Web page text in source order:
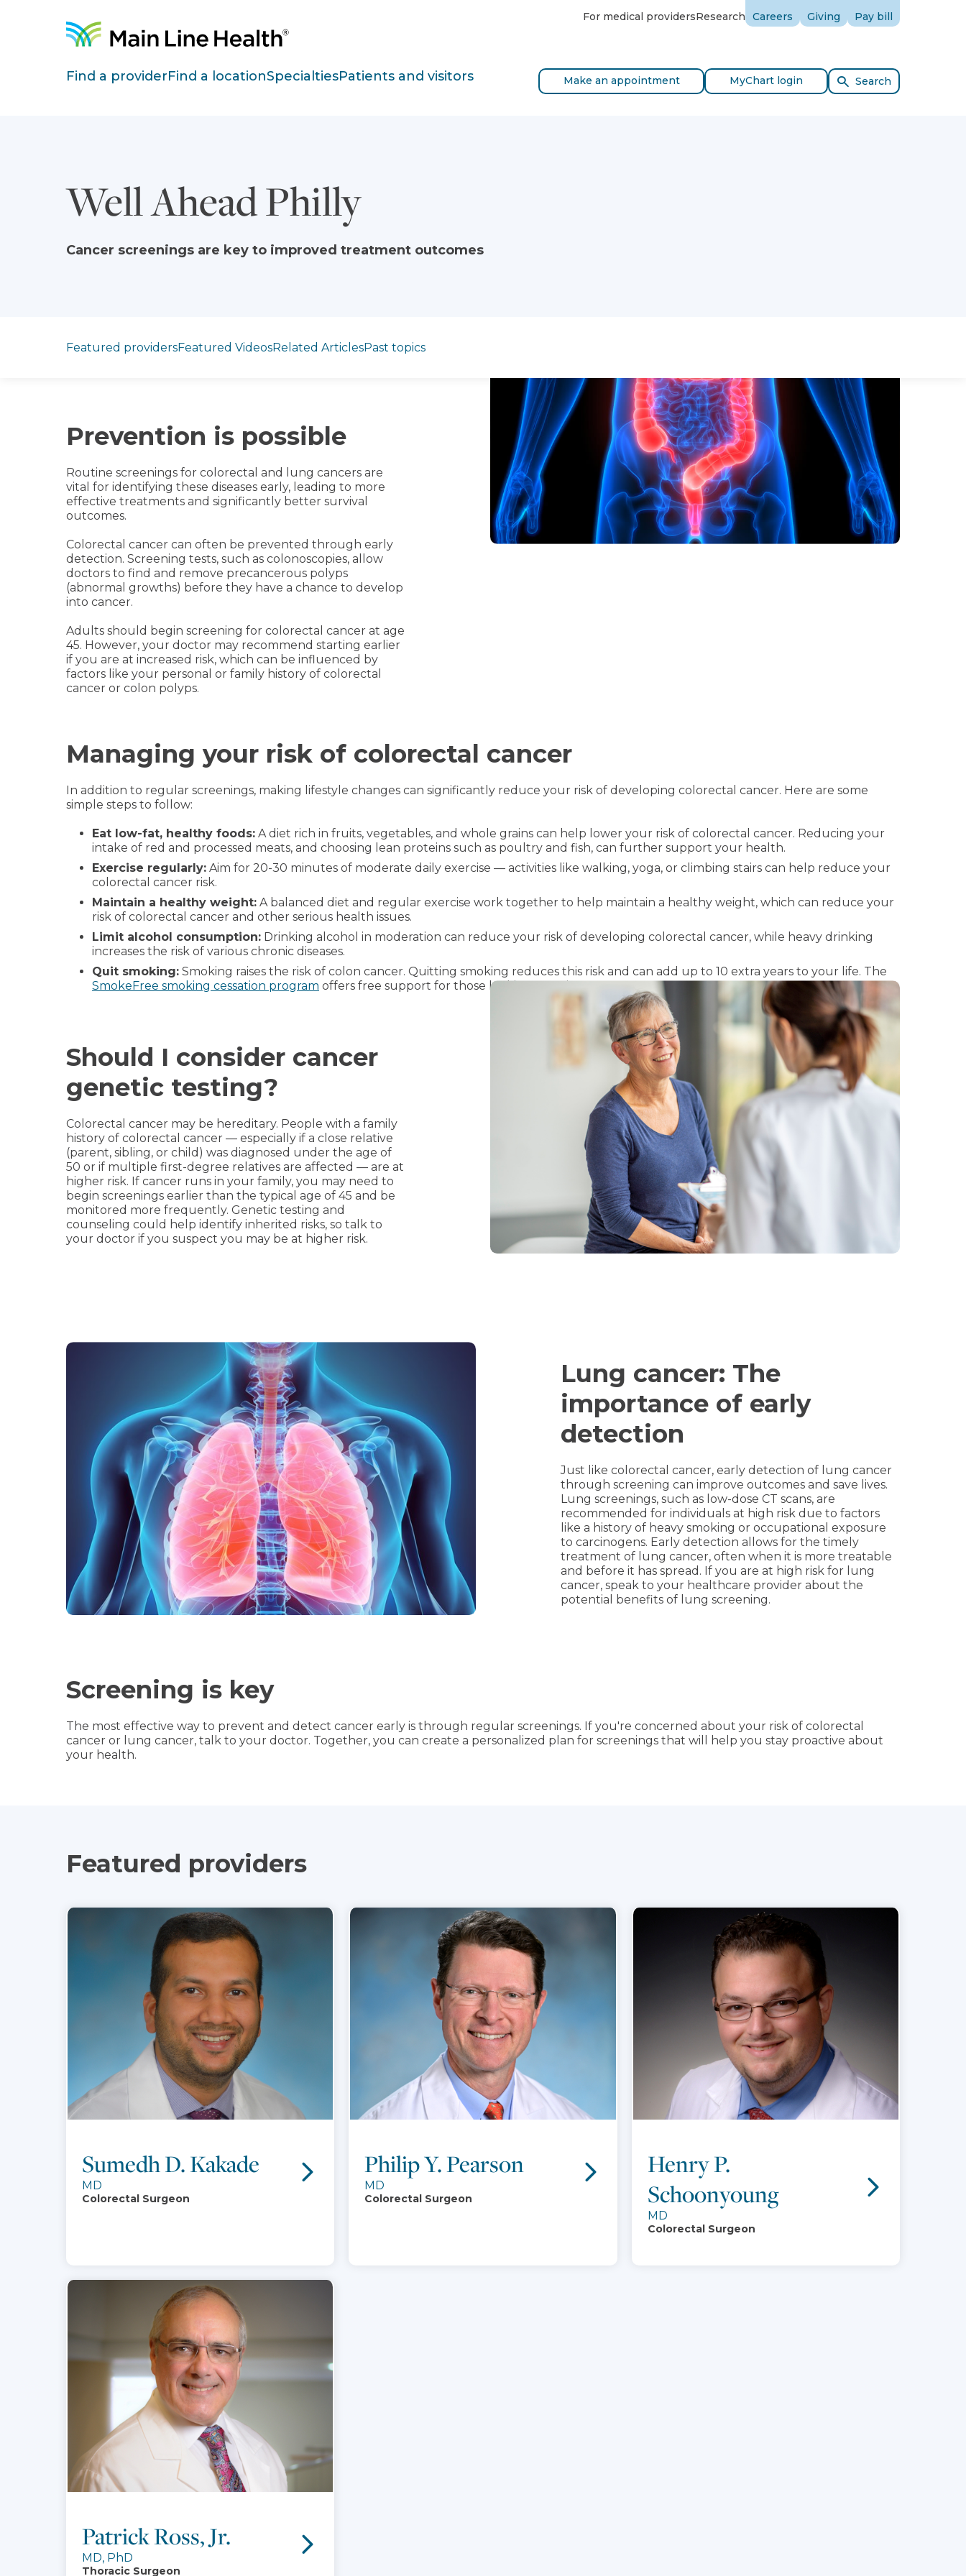
Site Navigation For medical providersResearch Careers Giving Pay bill
Find a providerFind a locationSpecialtiesPatients and visitors Make an appointment MyChart login Search
Well Ahead Philly
Cancer screenings are key to improved treatment outcomes
Featured providersFeatured VideosRelated ArticlesPast topics
Prevention is possible
Routine screenings for colorectal and lung cancers are
vital for identifying these diseases early, leading to more
effective treatments and significantly better survival
outcomes.
Colorectal cancer can often be prevented through early
detection. Screening tests, such as colonoscopies, allow
doctors to find and remove precancerous polyps
(abnormal growths) before they have a chance to develop
into cancer.
Adults should begin screening for colorectal cancer at age
45. However, your doctor may recommend starting earlier
if you are at increased risk, which can be influenced by
factors like your personal or family history of colorectal
cancer or colon polyps.
Managing your risk of colorectal cancer
In addition to regular screenings, making lifestyle changes can significantly reduce your risk of developing colorectal cancer. Here are some
simple steps to follow:
Eat low-fat, healthy foods: A diet rich in fruits, vegetables, and whole grains can help lower your risk of colorectal cancer. Reducing your
intake of red and processed meats, and choosing lean proteins such as poultry and fish, can further support your health.
Exercise regularly: Aim for 20-30 minutes of moderate daily exercise — activities like walking, yoga, or climbing stairs can help reduce your
colorectal cancer risk.
Maintain a healthy weight: A balanced diet and regular exercise work together to help maintain a healthy weight, which can reduce your
risk of colorectal cancer and other serious health issues.
Limit alcohol consumption: Drinking alcohol in moderation can reduce your risk of developing colorectal cancer, while heavy drinking
increases the risk of various chronic diseases.
Quit smoking: Smoking raises the risk of colon cancer. Quitting smoking reduces this risk and can add up to 10 extra years to your life. The
SmokeFree smoking cessation program offers free support for those looking to quit.
Should I consider cancer
genetic testing?
Colorectal cancer may be hereditary. People with a family
history of colorectal cancer — especially if a close relative
(parent, sibling, or child) was diagnosed under the age of
50 or if multiple first-degree relatives are affected — are at
higher risk. If cancer runs in your family, you may need to
begin screenings earlier than the typical age of 45 and be
monitored more frequently. Genetic testing and
counseling could help identify inherited risks, so talk to
your doctor if you suspect you may be at higher risk.
Lung cancer: The
importance of early
detection
Just like colorectal cancer, early detection of lung cancer
through screening can improve outcomes and save lives.
Lung screenings, such as low-dose CT scans, are
recommended for individuals at high risk due to factors
like a history of heavy smoking or occupational exposure
to carcinogens. Early detection allows for the timely
treatment of lung cancer, often when it is more treatable
and before it has spread. If you are at high risk for lung
cancer, speak to your healthcare provider about the
potential benefits of lung screening.
Screening is key
The most effective way to prevent and detect cancer early is through regular screenings. If you're concerned about your risk of colorectal
cancer or lung cancer, talk to your doctor. Together, you can create a personalized plan for screenings that will help you stay proactive about
your health.
Featured providers
Sumedh D. Kakade
MD
Colorectal Surgeon
Philip Y. Pearson
MD
Colorectal Surgeon
Henry P.
Schoonyoung
MD
Colorectal Surgeon
Patrick Ross, Jr.
MD, PhD
Thoracic Surgeon